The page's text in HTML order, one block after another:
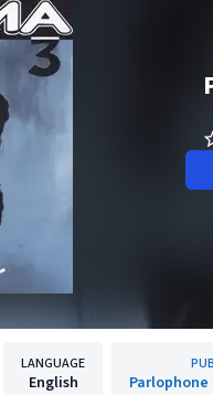
LANGUAGE
English Parlophone